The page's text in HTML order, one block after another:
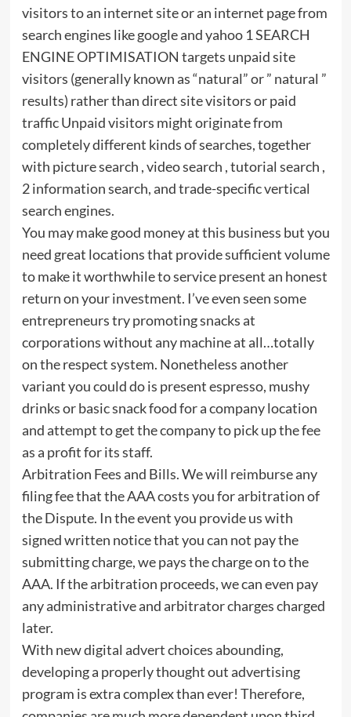
visitors to an internet site or an internet page from
search engines like google and yahoo 1 SEARCH
ENGINE OPTIMISATION targets unpaid site
visitors (generally known as “natural” or ” natural ”
results) rather than direct site visitors or paid
traffic Unpaid visitors might originate from
completely different kinds of searches, together
with picture search , video search , tutorial search ,
2 information search, and trade-specific vertical
search engines.
You may make good money at this business but you
need great locations that provide sufficient volume
to make it worthwhile to service present an honest
return on your investment. I’ve even seen some
entrepreneurs try promoting snacks at
corporations without any machine at all…totally
on the respect system. Nonetheless another
variant you could do is present espresso, mushy
drinks or basic snack food for a company location
and attempt to get the company to pick up the fee
as a profit for its staff.
Arbitration Fees and Bills. We will reimburse any
filing fee that the AAA costs you for arbitration of
the Dispute. In the event you provide us with
signed written notice that you can not pay the
submitting charge, we pays the charge on to the
AAA. If the arbitration proceeds, we can even pay
any administrative and arbitrator charges charged
later.
With new digital advert choices abounding,
developing a properly thought out advertising
program is extra complex than ever! Therefore,